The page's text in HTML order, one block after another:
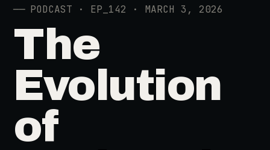
── PODCAST · EP_142 · MARCH 3, 2026
The
Evolution
of